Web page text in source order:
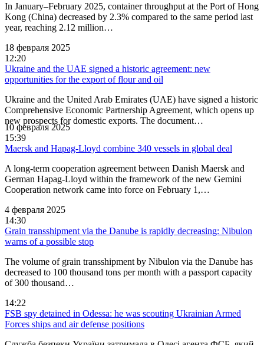
In January–February 2025, container throughput at the Port of Hong
Kong (China) decreased by 2.3% compared to the same period last
year, reaching 2.12 million…
18 февраля 2025
12:20
Ukraine and the UAE signed a historic agreement: new
opportunities for the export of flour and oil
Ukraine and the United Arab Emirates (UAE) have signed a historic
Comprehensive Economic Partnership Agreement, which opens up
new prospects for domestic exports. The document…
10 февраля 2025
15:39
Maersk and Hapag-Lloyd combine 340 vessels in global deal
A long-term cooperation agreement between Danish Maersk and
German Hapag-Lloyd within the framework of the new Gemini
Cooperation network came into force on February 1,…
4 февраля 2025
14:30
Grain transshipment via the Danube is rapidly decreasing: Nibulon
warns of a possible stop
The volume of grain transshipment by Nibulon via the Danube has
decreased to 100 thousand tons per month with a passport capacity
of 300 thousand…
14:22
FSB spy detained in Odessa: he was scouting Ukrainian Armed
Forces ships and air defense positions